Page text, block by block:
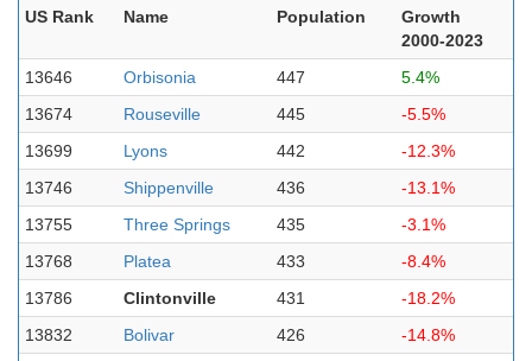
US Rank Name Population
Growth
2000-2023
13646
Orbisonia 447
5.4%
13674
Rouseville 445
-5.5%
13699
Lyons 442
-12.3%
13746
Shippenville 436
-13.1%
13755
Three Springs 435
-3.1%
13768
Platea 433
-8.4%
13786
Clintonville 431
-18.2%
13832
Bolivar 426
-14.8%